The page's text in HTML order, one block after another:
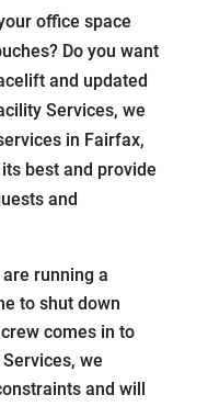
office space
Do you want
and updated
Services, we
in Fairfax,
best and provide
and
running a
to shut down
comes in to
we
and will